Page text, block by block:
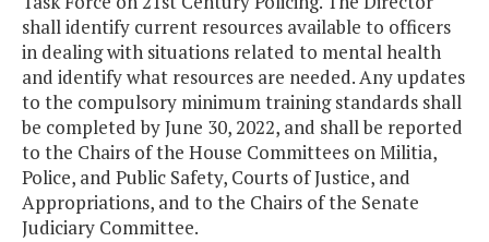
shall identify current resources available to officers
in dealing with situations related to mental health
and identify what resources are needed. Any updates
to the compulsory minimum training standards shall
be completed by June 30, 2022, and shall be reported
to the Chairs of the House Committees on Militia,
Police, and Public Safety, Courts of Justice, and
Appropriations, and to the Chairs of the Senate
Judiciary Committee.